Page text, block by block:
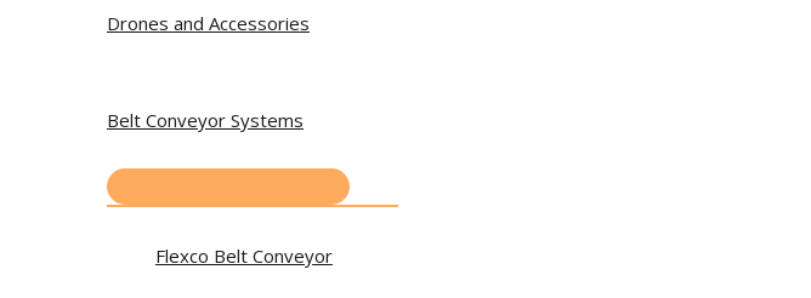
Drones and Accessories
Belt Conveyor Systems
Flexco Belt Conveyor